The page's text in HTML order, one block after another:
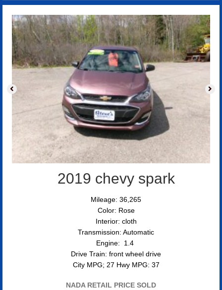
2019 chevy spark
Mileage: 36,265
Color: Rose
Interior: cloth
Transmission: Automatic
Engine: 1.4
Drive Train: front wheel drive
City MPG; 27 Hwy MPG: 37
NADA RETAIL PRICE SOLD